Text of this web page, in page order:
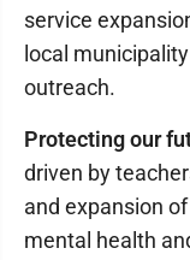
service
local
outreach.
Protecting our
driven by
and expansion
mental health